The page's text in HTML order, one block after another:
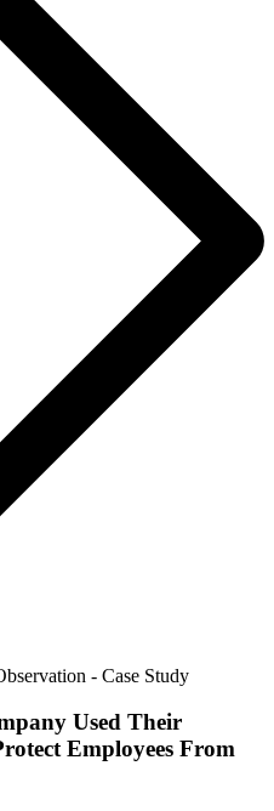
- Case Study
Used Their
Employees From